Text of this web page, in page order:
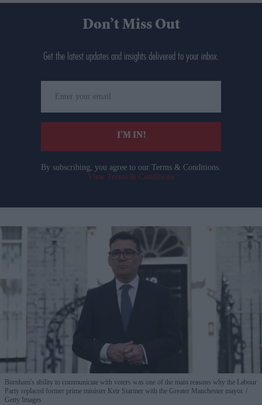
Don’t Miss Out
Get the latest updates and insights delivered to your inbox.
your
email
I’M IN!
By subscribing, you agree to our Terms & Conditions.
View Terms & Conditions
Burnham's ability to communicate with voters was one of the main reasons why the Labour
Party replaced former prime minister Keir Starmer with the Greater Manchester mayor.
Getty Images